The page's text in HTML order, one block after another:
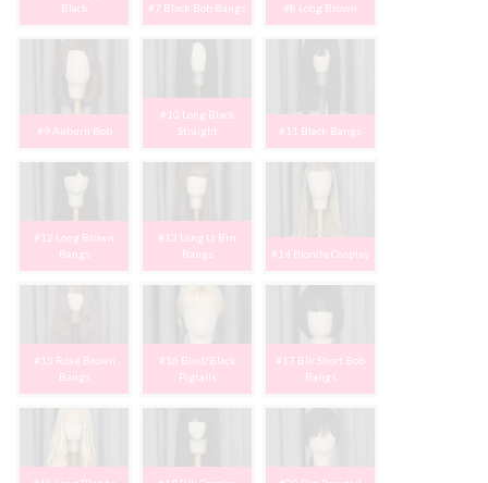
Black
#7 Black Bob Bangs #8 Long Brown
#9 Auburn Bob
#10 Long Black
Straight
#11 Black Bangs
#12 Long Brown
Bangs
#13 Long Lt Brn
Bangs
#14 Blonde Cosplay
#15 Rose Brown
Bangs
#16 Blnd/Black
Pigtails
#17 Blk Short Bob
Bangs